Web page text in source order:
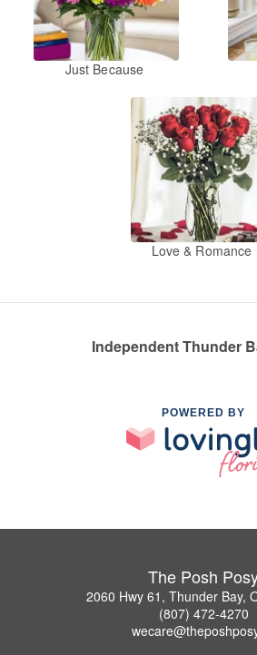
Just Because
Love & Romance
Independent Thunder
POWERED BY
The Posh
2060 Hwy 61, Thunder Bay,
(807) 472-4270